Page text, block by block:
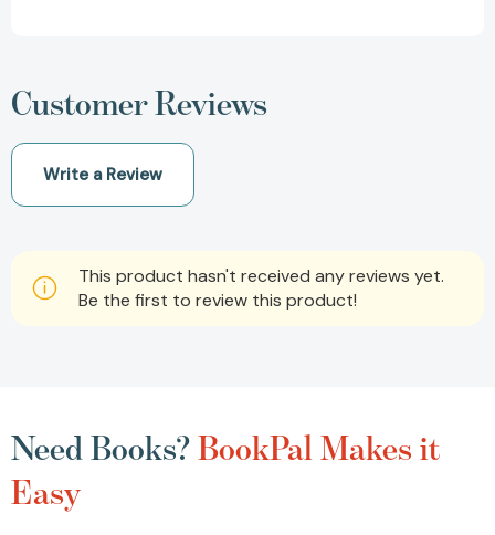
Customer Reviews
Write a Review
This product hasn't received any reviews yet.
Be the first to review this product!
Need Books?BookPal Makes it
Easy